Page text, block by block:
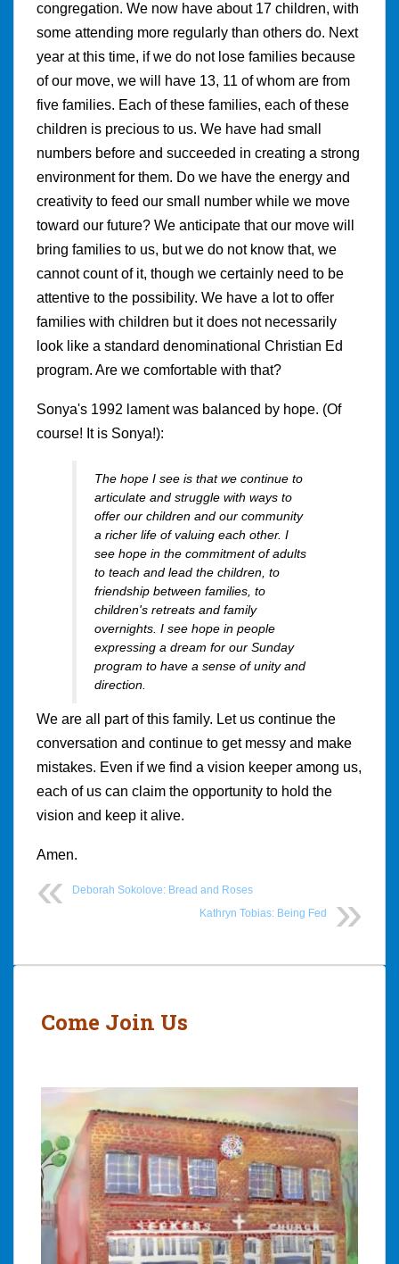
congregation. We now have about 17 children, with
some attending more regularly than others do. Next
year at this time, if we do not lose families because
of our move, we will have 13, 11 of whom are from
five families. Each of these families, each of these
children is precious to us. We have had small
numbers before and succeeded in creating a strong
environment for them. Do we have the energy and
creativity to feed our small number while we move
toward our future? We anticipate that our move will
bring families to us, but we do not know that, we
cannot count of it, though we certainly need to be
attentive to the possibility. We have a lot to offer
families with children but it does not necessarily
look like a standard denominational Christian Ed
program. Are we comfortable with that?
Sonya's 1992 lament was balanced by hope. (Of
course! It is Sonya!):
The hope I see is that we continue to
articulate and struggle with ways to
offer our children and our community
a richer life of valuing each other. I
see hope in the commitment of adults
to teach and lead the children, to
friendship between families, to
children's retreats and family
overnights. I see hope in people
expressing a dream for our Sunday
program to have a sense of unity and
direction.
We are all part of this family. Let us continue the
conversation and continue to get messy and make
mistakes. Even if we find a vision keeper among us,
each of us can claim the opportunity to hold the
vision and keep it alive.
Amen.
Deborah Sokolove: Bread and Roses
Kathryn Tobias: Being Fed
Post
Come Join Us